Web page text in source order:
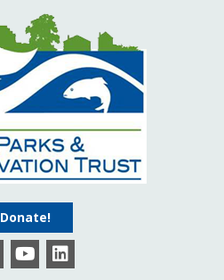
Donate!